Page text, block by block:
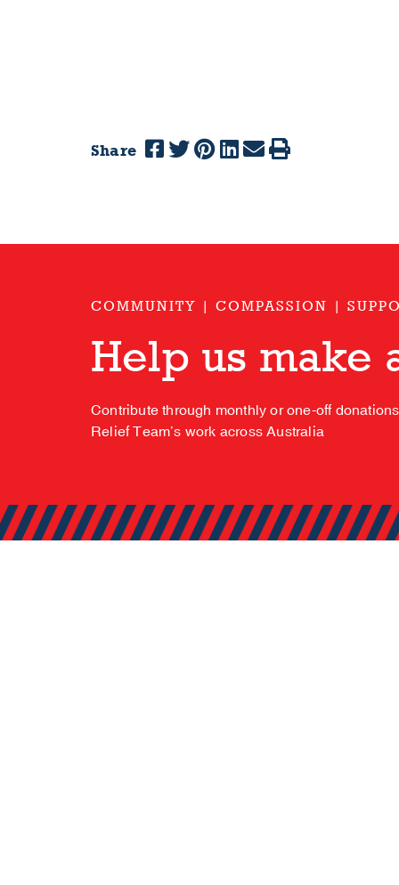
Share
COMMUNITY | COMPASSION |
Help us make
Contribute through monthly or one-off
Relief Team’s work across Australia